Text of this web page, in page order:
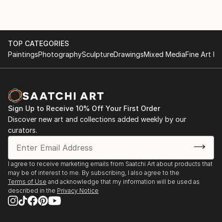
2009 'How do they know?' Blank space gallery,
Oakland, California, U.S.A.
Central Bank, Frankfurt.
TOP CATEGORIES
PaintingsPhotographySculptureDrawingsMixed MediaFine Art
Sign Up to Receive 10% Off Your First Order
Discover new art and collections added weekly by our
curators.
I agree to receive marketing emails from Saatchi Art about products that
may be of interest to me. By subscribing, I also agree to the
Terms of Use and acknowledge that my information will be used as
described in the Privacy Notice